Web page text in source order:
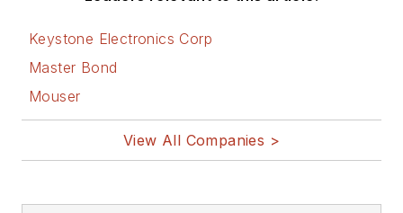
Keystone Electronics Corp
Master Bond
Mouser
View All Companies >